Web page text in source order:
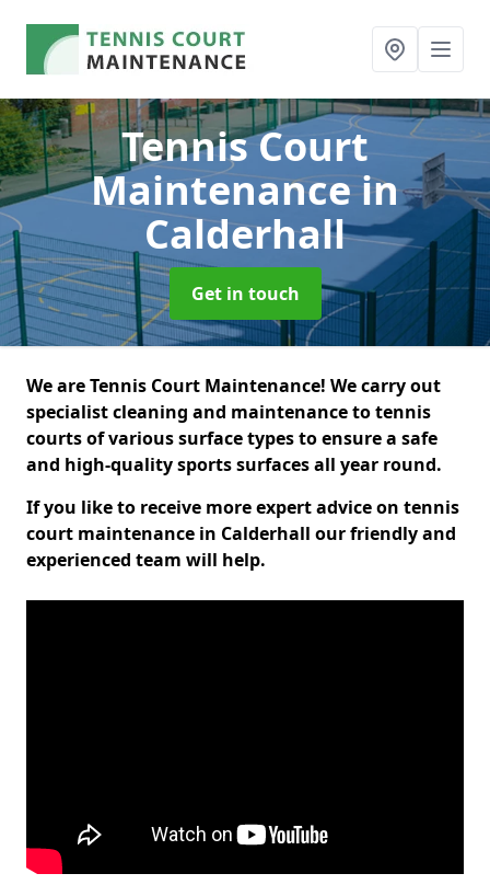
Tennis Court
Maintenancein
Calderhall
Get in touch
We are Tennis Court Maintenance! We carry out
specialist cleaning and maintenance to tennis
courts of various surface types to ensure a safe
and high-quality sports surfaces all year round.
If you like to receive more expert advice on tennis
court maintenance in Calderhall our friendly and
experienced team will help.